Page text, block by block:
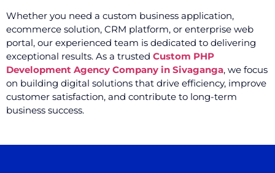
Whether you need a custom business application,
ecommerce solution, CRM platform, or enterprise web
portal, our experienced team is dedicated to delivering
exceptional results. As a trusted Custom PHP
Development Agency Company in Sivaganga, we focus
on building digital solutions that drive efficiency, improve
customer satisfaction, and contribute to long-term
business success.